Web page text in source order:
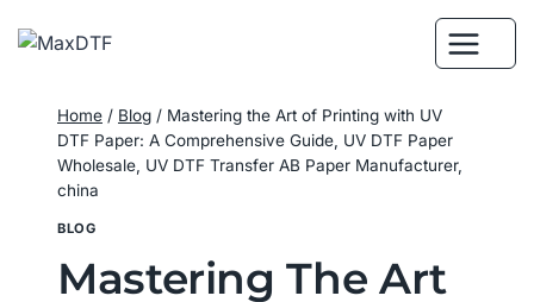
Home / Blog / Mastering the Art of Printing with UV
DTF Paper: A Comprehensive Guide, UV DTF Paper
Wholesale, UV DTF Transfer AB Paper Manufacturer,
china
BLOG
Mastering The Art